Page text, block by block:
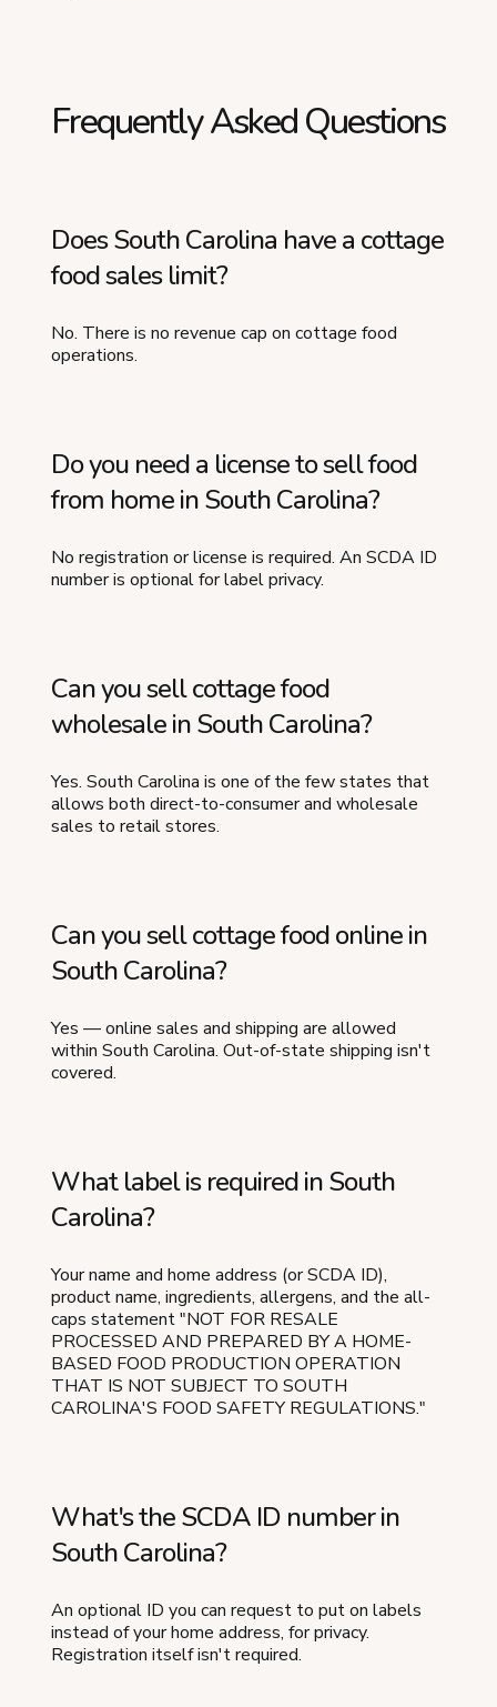
Frequently Asked Questions
Does South Carolina have a cottage
food sales limit?
No. There is no revenue cap on cottage food
operations.
Do you need a license to sell food
from home in South Carolina?
No registration or license is required. An SCDA ID
number is optional for label privacy.
Can you sell cottage food
wholesale in South Carolina?
Yes. South Carolina is one of the few states that
allows both direct-to-consumer and wholesale
sales to retail stores.
Can you sell cottage food online in
South Carolina?
Yes — online sales and shipping are allowed
within South Carolina. Out-of-state shipping isn't
covered.
What label is required in South
Carolina?
Your name and home address (or SCDA ID),
product name, ingredients, allergens, and the all-
caps statement "NOT FOR RESALE
PROCESSED AND PREPARED BY A HOME-
BASED FOOD PRODUCTION OPERATION
THAT IS NOT SUBJECT TO SOUTH
CAROLINA'S FOOD SAFETY REGULATIONS."
What's the SCDA ID number in
South Carolina?
An optional ID you can request to put on labels
instead of your home address, for privacy.
Registration itself isn't required.